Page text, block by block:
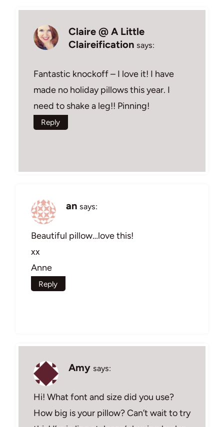
Claire @ A Little
Claireification says:
Fantastic knockoff – I love it! I have
made no holiday pillows this year. I
need to shake a leg!! Pinning!
Reply
an says:
Beautiful pillow…love this!
xx
Anne
Reply
Amy says:
Hi! What font and size did you use?
How big is your pillow? Can’t wait to try